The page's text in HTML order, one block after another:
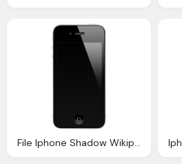
File Iphone Shadow Wikipedia